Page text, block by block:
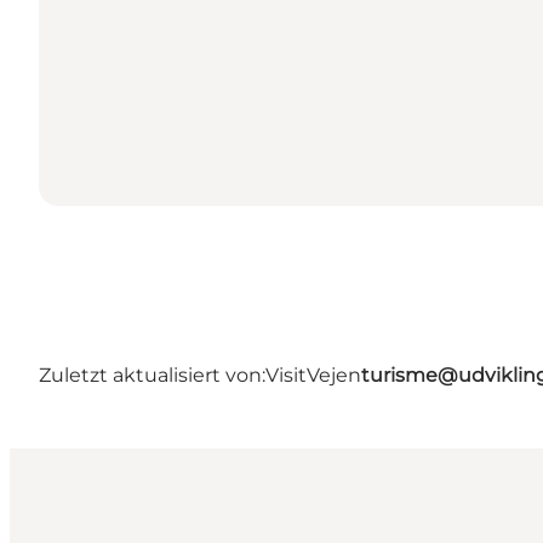
Zuletzt aktualisiert von:VisitVejen